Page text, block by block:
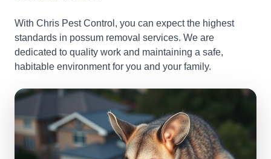
With Chris Pest Control, you can expect the highest
standards in possum removal services. We are
dedicated to quality work and maintaining a safe,
habitable environment for you and your family.